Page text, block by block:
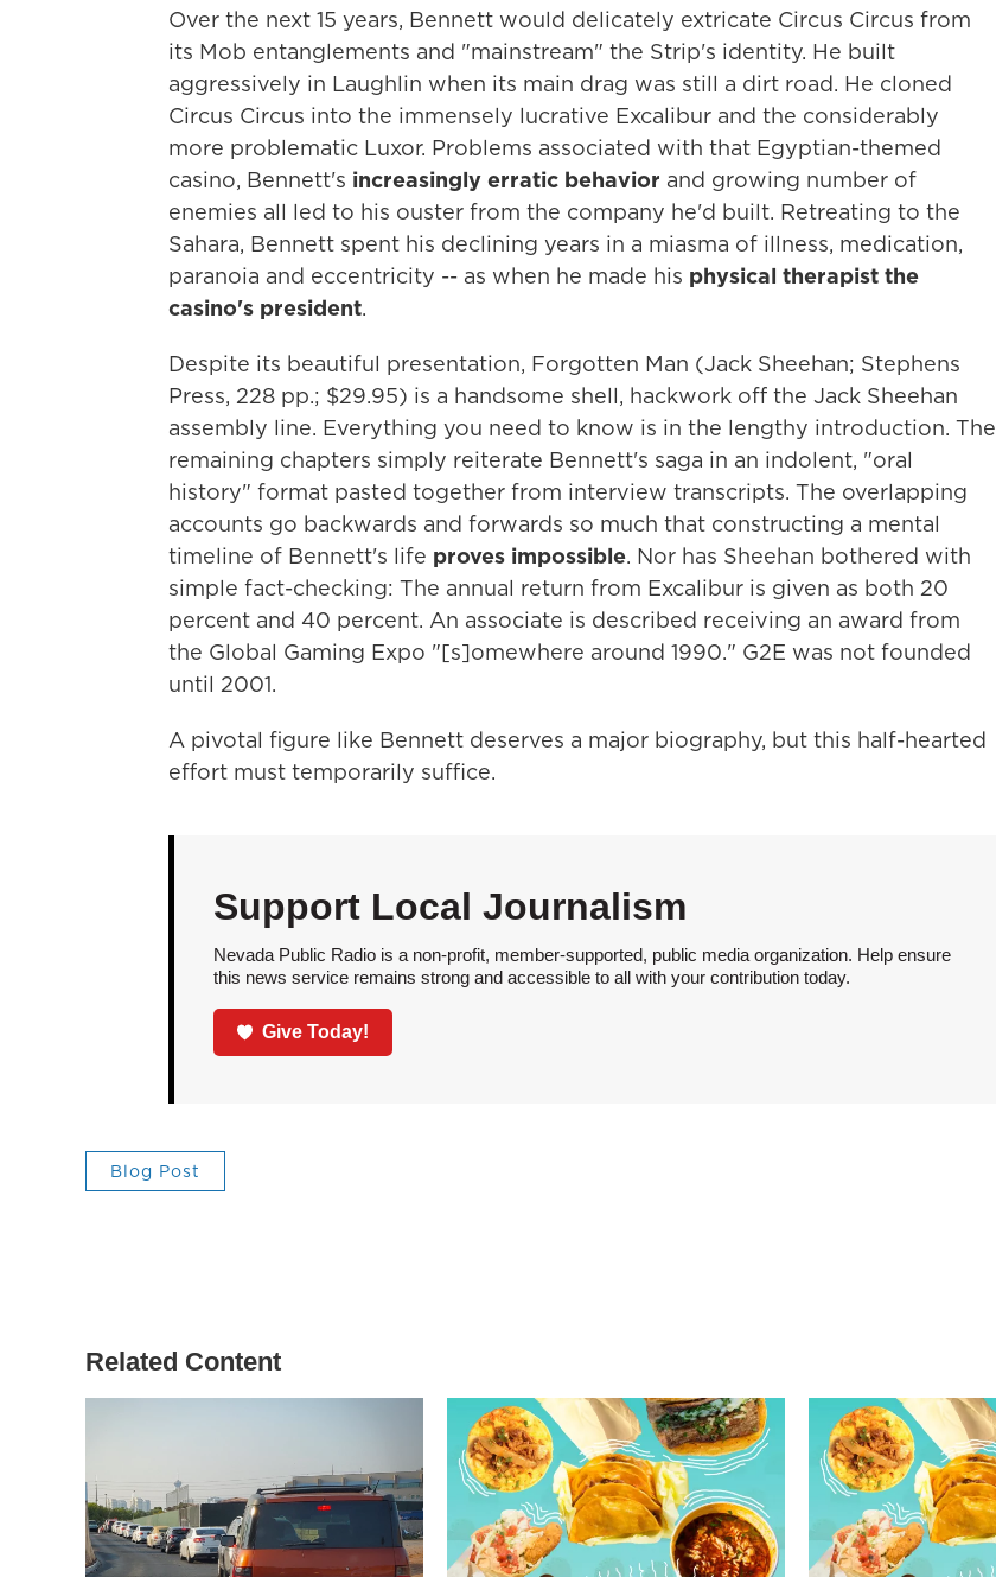
Over the next 15 years, Bennett would delicately extricate Circus Circus from
its Mob entanglements and "mainstream" the Strip's identity. He built
aggressively in Laughlin when its main drag was still a dirt road. He cloned
Circus Circus into the immensely lucrative Excalibur and the considerably
more problematic Luxor. Problems associated with that Egyptian-themed
casino, Bennett's increasingly erratic behavior and growing number of
enemies all led to his ouster from the company he'd built. Retreating to the
Sahara, Bennett spent his declining years in a miasma of illness, medication,
paranoia and eccentricity -- as when he made his physical therapist the
casino's president.
Despite its beautiful presentation, Forgotten Man (Jack Sheehan; Stephens
Press, 228 pp.; $29.95) is a handsome shell, hackwork off the Jack Sheehan
assembly line. Everything you need to know is in the lengthy introduction. The
remaining chapters simply reiterate Bennett's saga in an indolent, "oral
history" format pasted together from interview transcripts. The overlapping
accounts go backwards and forwards so much that constructing a mental
timeline of Bennett's life proves impossible. Nor has Sheehan bothered with
simple fact-checking: The annual return from Excalibur is given as both 20
percent and 40 percent. An associate is described receiving an award from
the Global Gaming Expo "[s]omewhere around 1990." G2E was not founded
until 2001.
A pivotal figure like Bennett deserves a major biography, but this half-hearted
effort must temporarily suffice.
Support Local Journalism
Nevada Public Radio is a non-profit, member-supported, public media organization. Help ensure
this news service remains strong and accessible to all with your contribution today.
Give Today!
Blog Post
Related Content